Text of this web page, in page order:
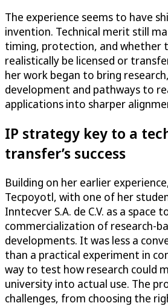
The experience seems to have
invention. Technical merit still
timing, protection, and whether
realistically be licensed or
her work began to bring
development and pathways to
applications into sharper
IP strategy key to a
transfer’s success
Building on her earlier
Tecpoyotl, with one of her
Inntecver S.A. de C.V. as a space
commercialization of research-
developments. It was less a
than a practical experiment in
way to test how research could
university into actual use. The
challenges, from choosing the